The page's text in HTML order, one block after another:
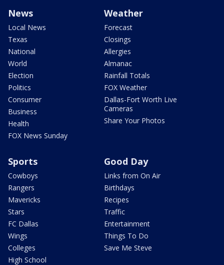
News
Local News
Texas
National
World
Election
Politics
Consumer
Business
Health
FOX News Sunday
Weather
Forecast
Closings
Allergies
Almanac
Rainfall Totals
FOX Weather
Dallas-Fort Worth Live
Cameras
Share Your Photos
Sports
Cowboys
Rangers
Mavericks
Stars
FC Dallas
Wings
Colleges
High School
Good Day
Links from On Air
Birthdays
Recipes
Traffic
Entertainment
Things To Do
Save Me Steve